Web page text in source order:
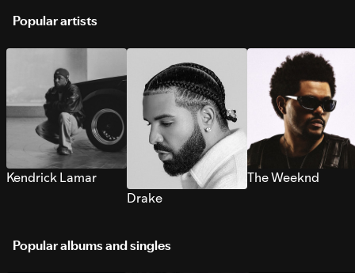
Popular artists
Kendrick Lamar
Drake
The Weeknd
Popular albums and singles